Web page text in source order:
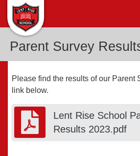
Parent Survey
Please find the results of our Parent
link below.
Lent Rise School
Results 2023.pdf